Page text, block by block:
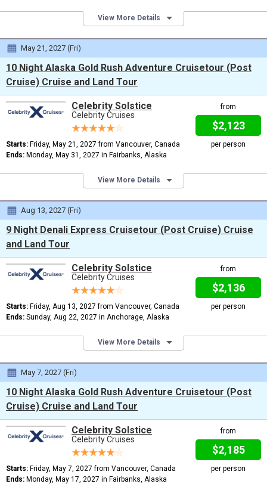
View More Details
May 21, 2027 (Fri)
10 Night Alaska Gold Rush Adventure Cruisetour (Post
Cruise) Cruise and Land Tour
from
$2,123
per person
Celebrity Solstice
Celebrity Cruises
Starts: Friday, May 21, 2027 from Vancouver, Canada
Ends: Monday, May 31, 2027 in Fairbanks, Alaska
View More Details
Aug 13, 2027 (Fri)
9 Night Denali Express Cruisetour (Post Cruise) Cruise
and Land Tour
from
$2,136
per person
Celebrity Solstice
Celebrity Cruises
Starts: Friday, Aug 13, 2027 from Vancouver, Canada
Ends: Sunday, Aug 22, 2027 in Anchorage, Alaska
View More Details
May 7, 2027 (Fri)
10 Night Alaska Gold Rush Adventure Cruisetour (Post
Cruise) Cruise and Land Tour
from
$2,185
per person
Celebrity Solstice
Celebrity Cruises
Starts: Friday, May 7, 2027 from Vancouver, Canada
Ends: Monday, May 17, 2027 in Fairbanks, Alaska